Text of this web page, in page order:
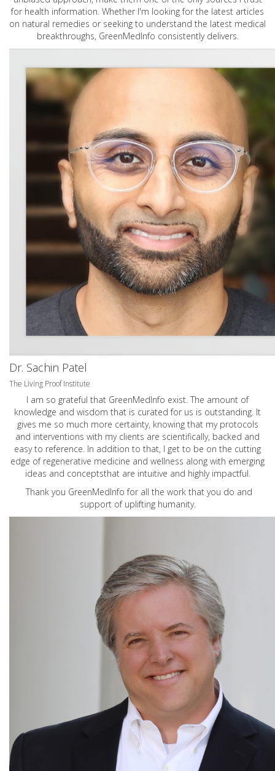
for health information. Whether I'm looking for the latest articles
on natural remedies or seeking to understand the latest medical
breakthroughs, GreenMedInfo consistently delivers.
Dr. Sachin Patel
The Living Proof Institute
I am so grateful that GreenMedInfo exist. The amount of
knowledge and wisdom that is curated for us is outstanding. It
gives me so much more certainty, knowing that my protocols
and interventions with my clients are scientifically, backed and
easy to reference. In addition to that, I get to be on the cutting
edge of regenerative medicine and wellness along with emerging
ideas and conceptsthat are intuitive and highly impactful.
Thank you GreenMedInfo for all the work that you do and
support of uplifting humanity.